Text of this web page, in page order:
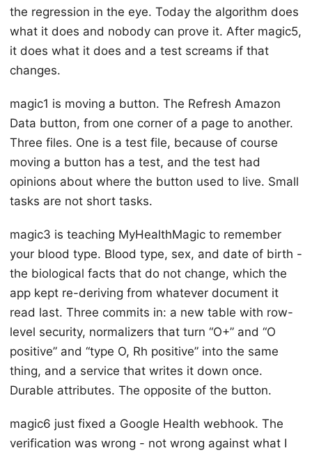
the regression in the eye. Today the algorithm does
what it does and nobody can prove it. After magic5,
it does what it does and a test screams if that
changes.
magic1 is moving a button. The Refresh Amazon
Data button, from one corner of a page to another.
Three files. One is a test file, because of course
moving a button has a test, and the test had
opinions about where the button used to live. Small
tasks are not short tasks.
magic3 is teaching MyHealthMagic to remember
your blood type. Blood type, sex, and date of birth -
the biological facts that do not change, which the
app kept re-deriving from whatever document it
read last. Three commits in: a new table with row-
level security, normalizers that turn “O+” and “O
positive” and “type O, Rh positive” into the same
thing, and a service that writes it down once.
Durable attributes. The opposite of the button.
magic6 just fixed a Google Health webhook. The
verification was wrong - not wrong against what I